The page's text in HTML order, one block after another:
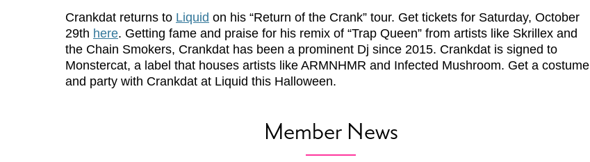
Crankdat returns to Liquid on his “Return of the Crank” tour. Get tickets for Saturday, October
29th here. Getting fame and praise for his remix of “Trap Queen” from artists like Skrillex and
the Chain Smokers, Crankdat has been a prominent Dj since 2015. Crankdat is signed to
Monstercat, a label that houses artists like ARMNHMR and Infected Mushroom. Get a costume
and party with Crankdat at Liquid this Halloween.
Member News